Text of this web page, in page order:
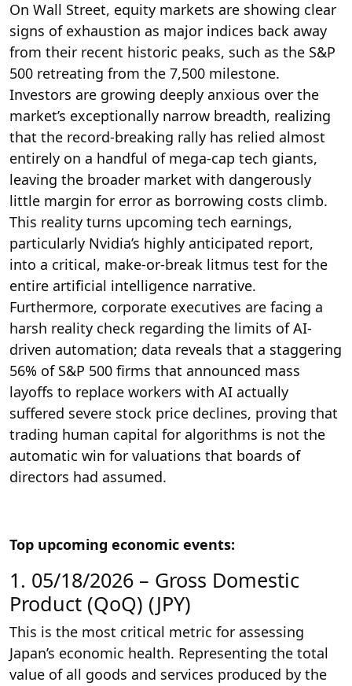
On Wall Street, equity markets are showing clear
signs of exhaustion as major indices back away
from their recent historic peaks, such as the S&P
500 retreating from the 7,500 milestone.
Investors are growing deeply anxious over the
market’s exceptionally narrow breadth, realizing
that the record-breaking rally has relied almost
entirely on a handful of mega-cap tech giants,
leaving the broader market with dangerously
little margin for error as borrowing costs climb.
This reality turns upcoming tech earnings,
particularly Nvidia’s highly anticipated report,
into a critical, make-or-break litmus test for the
entire artificial intelligence narrative.
Furthermore, corporate executives are facing a
harsh reality check regarding the limits of AI-
driven automation; data reveals that a staggering
56% of S&P 500 firms that announced mass
layoffs to replace workers with AI actually
suffered severe stock price declines, proving that
trading human capital for algorithms is not the
automatic win for valuations that boards of
directors had assumed.
Top upcoming economic events:
1. 05/18/2026 – Gross Domestic
Product (QoQ) (JPY)
This is the most critical metric for assessing
Japan’s economic health. Representing the total
value of all goods and services produced by the